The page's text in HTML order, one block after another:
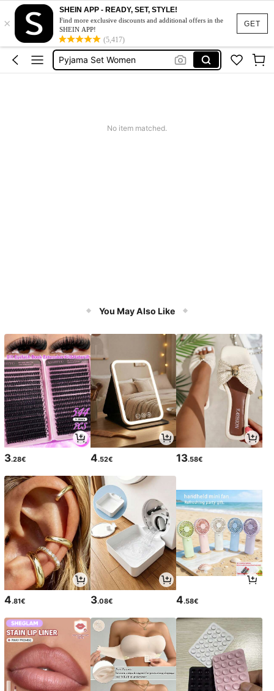
GET
×
SHEIN APP - READY, SET, STYLE!
Find more exclusive discounts and additional offers in the
SHEIN APP!
(5,417)
Pjs For Women
Pjs
Pyjama Set Women
Night Wear Women
No item matched.
You May Also Like
3.28€ 4.52€ 13.58€
4.81€ 3.08€ 4.58€